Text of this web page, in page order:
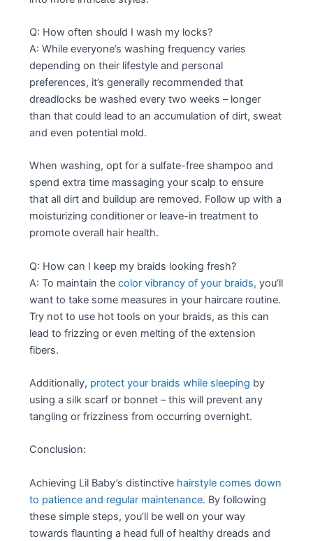
Q: How often should I wash my locks?
A: While everyone’s washing frequency varies
depending on their lifestyle and personal
preferences, it’s generally recommended that
dreadlocks be washed every two weeks – longer
than that could lead to an accumulation of dirt, sweat
and even potential mold.
When washing, opt for a sulfate-free shampoo and
spend extra time massaging your scalp to ensure
that all dirt and buildup are removed. Follow up with a
moisturizing conditioner or leave-in treatment to
promote overall hair health.
Q: How can I keep my braids looking fresh?
A: To maintain thecolor vibrancy of your braids, you’ll
want to take some measures in your haircare routine.
Try not to use hot tools on your braids, as this can
lead to frizzing or even melting of the extension
fibers.
Additionally, protect your braids while sleeping by
using a silk scarf or bonnet – this will prevent any
tangling or frizziness from occurring overnight.
Conclusion:
Achieving Lil Baby’s distinctive hairstyle comes down
to patience and regular maintenance. By following
these simple steps, you’ll be well on your way
towards flaunting a head full of healthy dreads and